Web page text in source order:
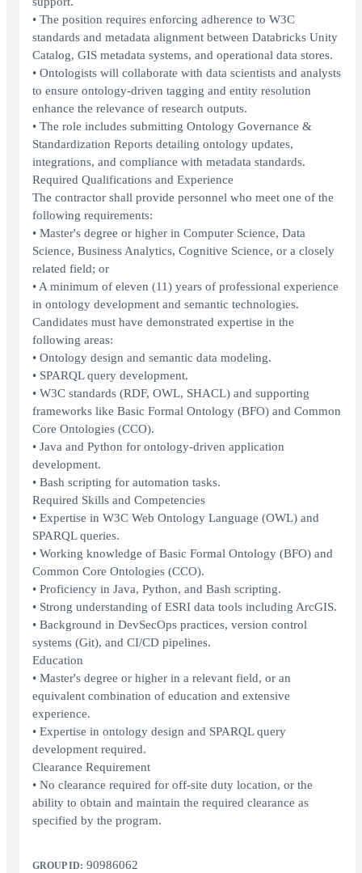
• The position requires enforcing adherence to W3C
standards and metadata alignment between Databricks Unity
Catalog, GIS metadata systems, and operational data stores.
• Ontologists will collaborate with data scientists and analysts
to ensure ontology-driven tagging and entity resolution
enhance the relevance of research outputs.
• The role includes submitting Ontology Governance &
Standardization Reports detailing ontology updates,
integrations, and compliance with metadata standards.
Required Qualifications and Experience
The contractor shall provide personnel who meet one of the
following requirements:
• Master's degree or higher in Computer Science, Data
Science, Business Analytics, Cognitive Science, or a closely
related field; or
• A minimum of eleven (11) years of professional experience
in ontology development and semantic technologies.
Candidates must have demonstrated expertise in the
following areas:
• Ontology design and semantic data modeling.
• SPARQL query development.
• W3C standards (RDF, OWL, SHACL) and supporting
frameworks like Basic Formal Ontology (BFO) and Common
Core Ontologies (CCO).
• Java and Python for ontology-driven application
development.
• Bash scripting for automation tasks.
Required Skills and Competencies
• Expertise in W3C Web Ontology Language (OWL) and
SPARQL queries.
• Working knowledge of Basic Formal Ontology (BFO) and
Common Core Ontologies (CCO).
• Proficiency in Java, Python, and Bash scripting.
• Strong understanding of ESRI data tools including ArcGIS.
• Background in DevSecOps practices, version control
systems (Git), and CI/CD pipelines.
Education
• Master's degree or higher in a relevant field, or an
equivalent combination of education and extensive
experience.
• Expertise in ontology design and SPARQL query
development required.
Clearance Requirement
• No clearance required for off-site duty location, or the
ability to obtain and maintain the required clearance as
specified by the program.
GROUP ID: 90986062